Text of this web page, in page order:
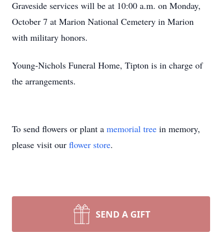
Graveside services will be at 10:00 a.m. on Monday,
October 7 at Marion National Cemetery in Marion
with military honors.
Young-Nichols Funeral Home, Tipton is in charge of
the arrangements.
To send flowers or plant a memorial tree in memory,
please visit our flower store.
SEND A GIFT